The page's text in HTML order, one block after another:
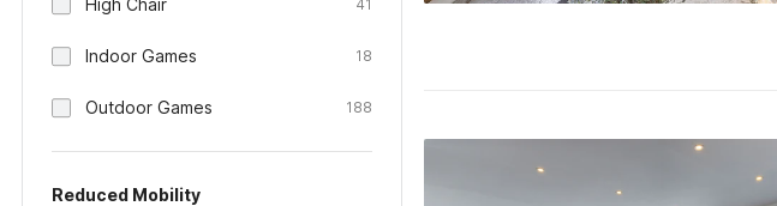
High Chair 41
Indoor Games 18
Outdoor Games 188
Reduced Mobility